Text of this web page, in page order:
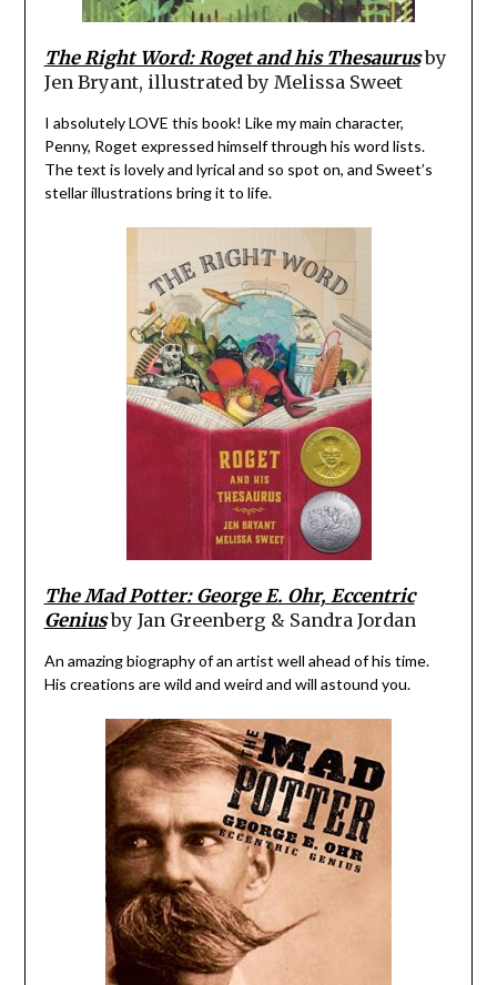
The Right Word: Roget and his Thesaurusby
Jen Bryant, illustrated by Melissa Sweet
I absolutely LOVE this book! Like my main character,
Penny, Roget expressed himself through his word lists.
The text is lovely and lyrical and so spot on, and Sweet’s
stellar illustrations bring it to life.
The Mad Potter: George E. Ohr, Eccentric
Geniusby Jan Greenberg & Sandra Jordan
An amazing biography of an artist well ahead of his time.
His creations are wild and weird and will astound you.